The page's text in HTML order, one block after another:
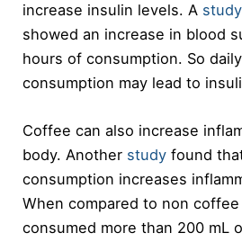
increase insulin levels. A study
showed an increase in blood
hours of consumption. So
consumption may lead to
Coffee can also increase
body. Another study found
consumption increases
When compared to non
consumed more than 200 mL